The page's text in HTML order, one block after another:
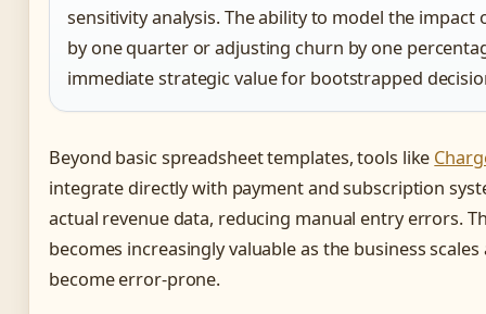
sensitivity analysis. The ability to model the impact
by one quarter or adjusting churn by one
immediate strategic value for bootstrapped
Beyond basic spreadsheet templates, tools like
integrate directly with payment and subscription
actual revenue data, reducing manual entry errors.
becomes increasingly valuable as the business
become error-prone.